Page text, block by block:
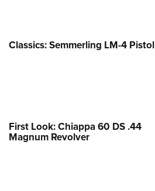
Classics: Semmerling LM-4 Pistol
First Look: Chiappa 60 DS .44
Magnum Revolver